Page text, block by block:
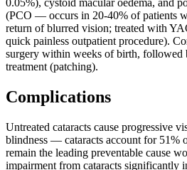
0.05%), cystoid macular oedema, and
(PCO — occurs in 20-40% of patients
return of blurred vision; treated with
quick painless outpatient procedure).
surgery within weeks of birth, followed
treatment (patching).
Complications
Untreated cataracts cause progressive
blindness — cataracts account for 51%
remain the leading preventable cause
impairment from cataracts significantly